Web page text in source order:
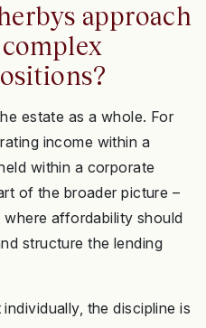
approach
estate as a whole. For
income within a
within a corporate
of the broader picture –
affordability should
structure the lending
the discipline is